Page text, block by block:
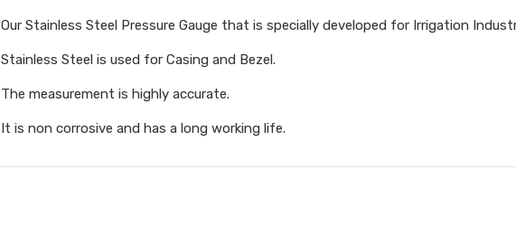
Our Stainless Steel Pressure Gauge that is specially developed for Irrigation
Stainless Steel is used for Casing and Bezel.
The measurement is highly accurate.
It is non corrosive and has a long working life.